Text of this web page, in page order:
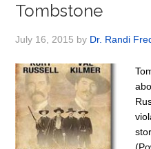
Tombstone
July 16, 2015 by Dr. Randi